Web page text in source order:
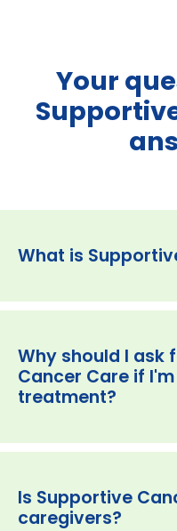
Your
What is
Why should I ask
Cancer Care if
treatment?
Is Supportive
caregivers?